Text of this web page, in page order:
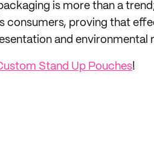
is more than a
consumers, proving that
and environmental
Stand Up Pouches!